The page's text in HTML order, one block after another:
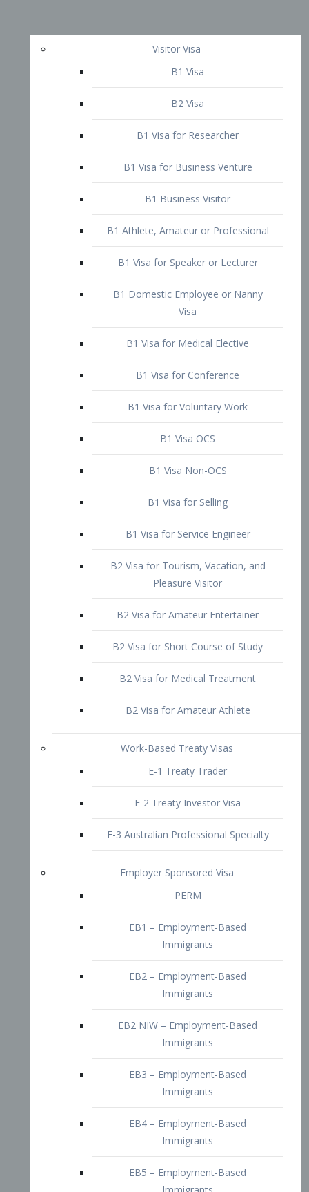
Visitor Visa
B1 Visa
B2 Visa
B1 Visa for Researcher
B1 Business Visitor
B1 Athlete, Amateur or Professional
B1 Visa for Speaker or Lecturer
Visa
B1 Visa for Medical Elective
B1 Visa for Conference
B1 Visa for Voluntary Work
B1 Visa OCS
B1 Visa Non-OCS
B2 Visa for Tourism, Vacation, and
Pleasure Visitor
B2 Visa for Amateur Entertainer
B2 Visa for Medical Treatment
B2 Visa for Amateur Athlete
E-1 Treaty Trader
E-2 Treaty Investor Visa
E-3 Australian Professional Specialty
Employer Sponsored Visa
EB1 – Employment-Based
Immigrants
EB2 – Employment-Based
Immigrants
EB2 NIW – Employment-Based
EB3 – Employment-Based
Immigrants
EB4 – Employment-Based
Immigrants
EB5 – Employment-Based
Immigrants
Immigrants
Doctors and Physicians Visa